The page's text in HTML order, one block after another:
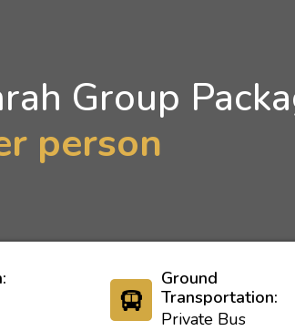
Group
person
Ground
Transportation:
Private Bus